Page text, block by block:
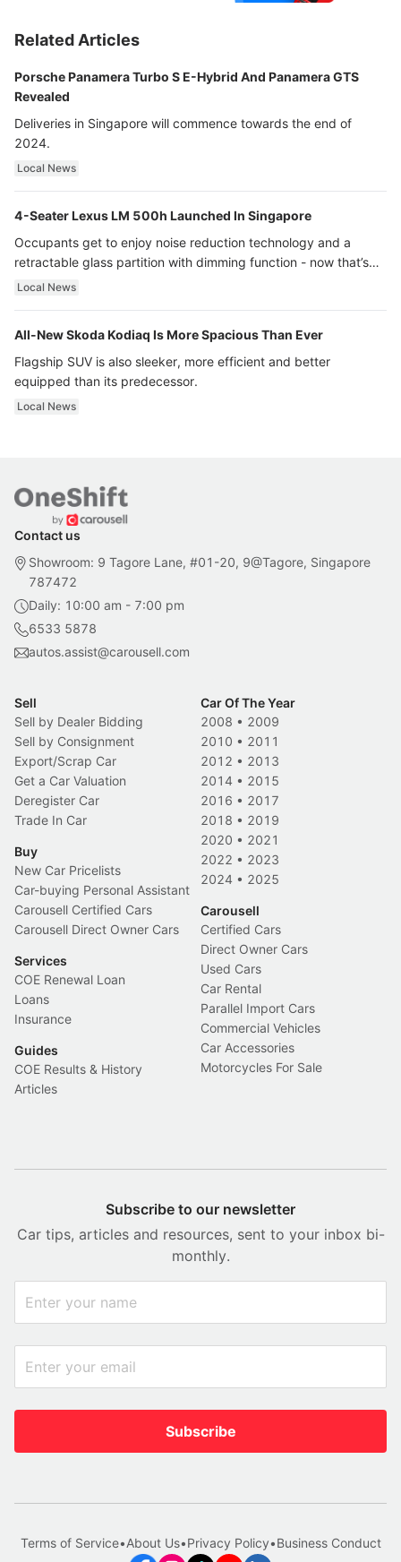
Related Articles
Porsche Panamera Turbo S E-Hybrid And Panamera GTS
Revealed
Deliveries in Singapore will commence towards the end of
2024.
Local News
4-Seater Lexus LM 500h Launched In Singapore
Occupants get to enjoy noise reduction technology and a
retractable glass partition with dimming function - now that’s
ultra luxury.
Local News
All-New Skoda Kodiaq Is More Spacious Than Ever
Flagship SUV is also sleeker, more efficient and better
equipped than its predecessor.
Local News
Contact us
Showroom: 9 Tagore Lane, #01-20, 9@Tagore, Singapore
787472
Daily: 10:00 am - 7:00 pm
6533 5878
autos.assist@carousell.com
Sell
Sell by Dealer Bidding
Sell by Consignment
Export/Scrap Car
Get a Car Valuation
Deregister Car
Trade In Car
Buy
New Car Pricelists
Car-buying Personal Assistant
Carousell Certified Cars
Carousell Direct Owner Cars
Services
COE Renewal Loan
Loans
Insurance
Guides
COE Results & History
Articles
Car Of The Year
2008 • 2009
2010 • 2011
2012 • 2013
2014 • 2015
2016 • 2017
2018 • 2019
2020 • 2021
2022 • 2023
2024 • 2025
Carousell
Certified Cars
Direct Owner Cars
Used Cars
Car Rental
Parallel Import Cars
Commercial Vehicles
Car Accessories
Motorcycles For Sale
Subscribe to our newsletter
Car tips, articles and resources, sent to your inbox bi-
monthly.
Subscribe
Terms of Service•About Us•Privacy Policy•Business Conduct